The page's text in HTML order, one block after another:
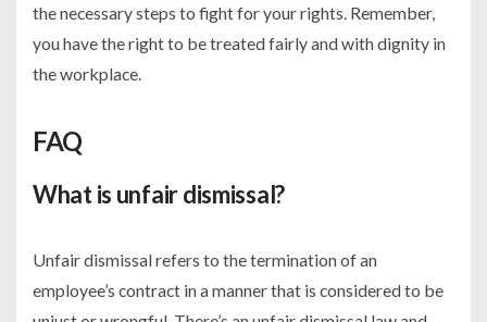
the necessary steps to fight for your rights. Remember,
you have the right to be treated fairly and with dignity in
the workplace.
FAQ
What is unfair dismissal?
Unfair dismissal refers to the termination of an
employee’s contract in a manner that is considered to be